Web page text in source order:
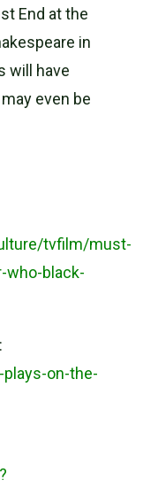
End at the
in
will have
even be
tvfilm/must-
who-black-
on-the-